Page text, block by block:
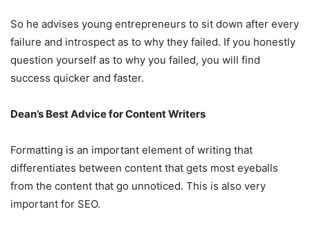
So he advises young entrepreneurs to sit down after every
failure and introspect as to why they failed. If you honestly
question yourself as to why you failed, you will find
success quicker and faster.
Dean’s Best Advice for Content Writers
Formatting is an important element of writing that
differentiates between content that gets most eyeballs
from the content that go unnoticed. This is also very
important for SEO.